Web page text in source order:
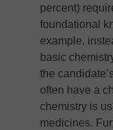
percent)
foundational
example,
basic
the
often have a
chemistry is
medicines.